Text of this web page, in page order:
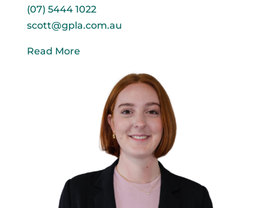
(07) 5444 1022
scott@gpla.com.au
Read More